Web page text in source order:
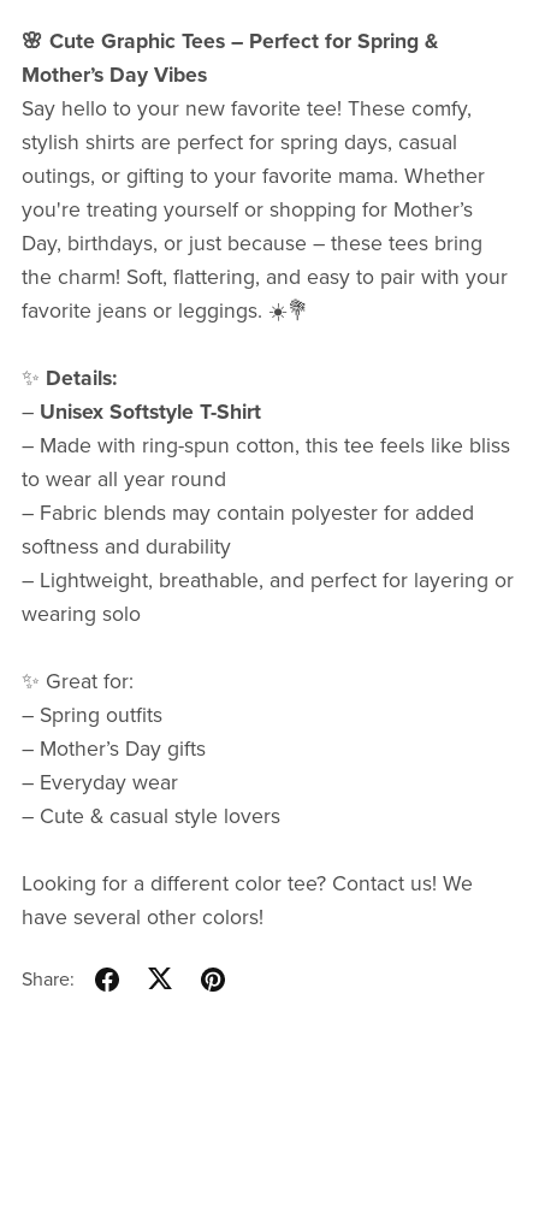
🌸 Cute Graphic Tees – Perfect for Spring &
Mother’s Day Vibes
Say hello to your new favorite tee! These comfy,
stylish shirts are perfect for spring days, casual
outings, or gifting to your favorite mama. Whether
you're treating yourself or shopping for Mother’s
Day, birthdays, or just because – these tees bring
the charm! Soft, flattering, and easy to pair with your
favorite jeans or leggings. ☀️💐
✨ Details:
– Unisex Softstyle T-Shirt
– Made with ring-spun cotton, this tee feels like bliss
to wear all year round
– Fabric blends may contain polyester for added
softness and durability
– Lightweight, breathable, and perfect for layering or
wearing solo
✨ Great for:
– Spring outfits
– Mother’s Day gifts
– Everyday wear
– Cute & casual style lovers
Looking for a different color tee? Contact us! We
have several other colors!
Share: